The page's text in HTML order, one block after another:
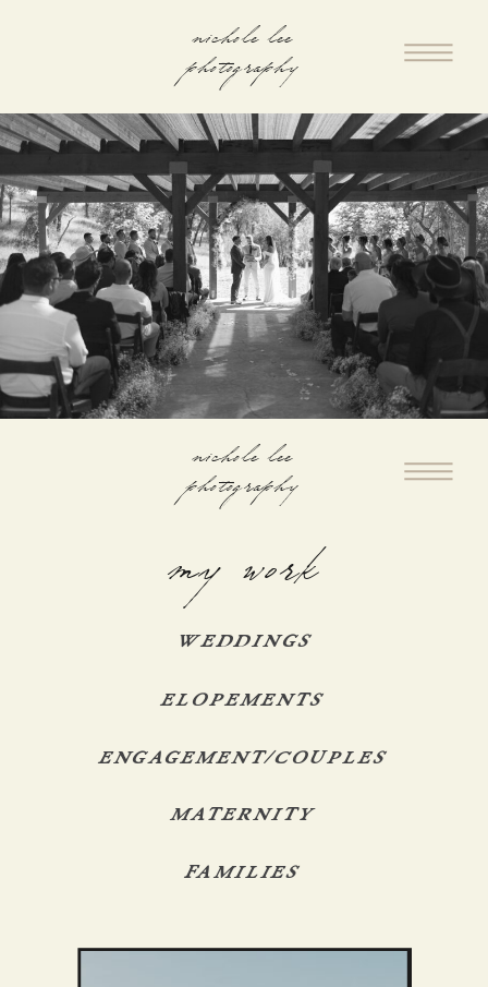
nichole lee
photography
nichole lee
photography
WEDDINGS
ELOPEMENTS
ENGAGEMENT/COUPLES
MATERNITY
FAMILIES
my work